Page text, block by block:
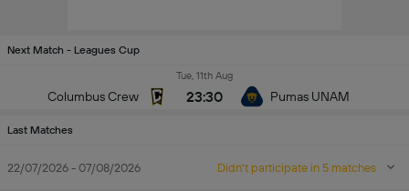
Next Match - Leagues Cup
Columbus Crew
Tue, 11th Aug
23:30 Pumas UNAM
Last Matches
22/07/2026 - 07/08/2026 Didn't participate in 5 matches